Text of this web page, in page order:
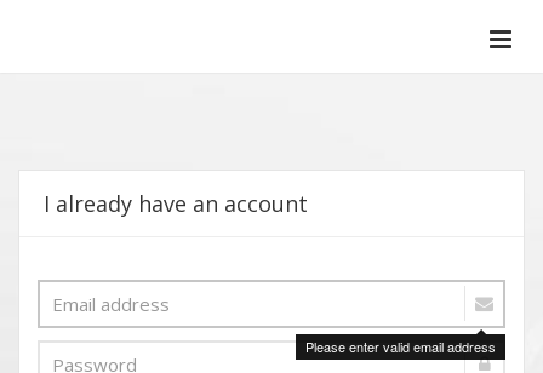
I already have an account
Please enter valid email address